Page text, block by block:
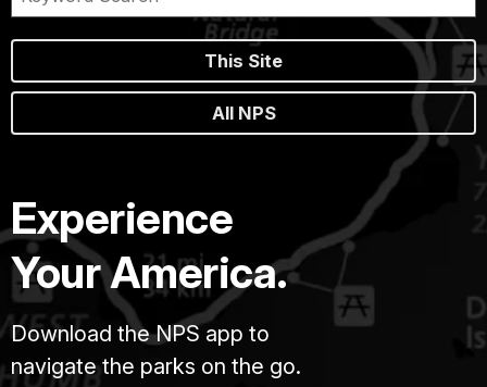
This Site
All NPS
Experience
Your America.
Download the NPS app to
navigate the parks on the go.